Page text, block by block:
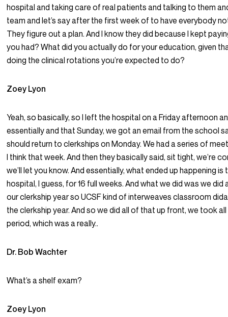
hospital and taking care of real patients and talking to them
team and let’s say after the first week of to have everybody
They figure out a plan. And I know they did because I kept
you had? What did you actually do for your education, given
doing the clinical rotations you’re expected to do?
Zoey Lyon
Yeah, so basically, so I left the hospital on a Friday afternoon
essentially and that Sunday, we got an email from the school
should return to clerkships on Monday. We had a series of
I think that week. And then they basically said, sit tight, we’re
we’ll let you know. And essentially, what ended up happening
hospital, I guess, for 16 full weeks. And what we did was we
our clerkship year so UCSF kind of interweaves classroom
the clerkship year. And so we did all of that up front, we took
period, which was a really..
Dr. Bob Wachter
What’s a shelf exam?
Zoey Lyon